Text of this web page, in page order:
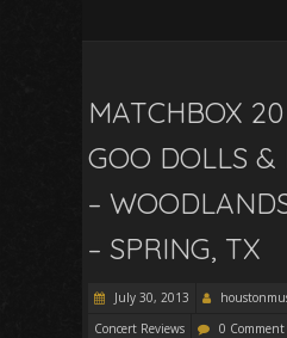
MATCHBOX
GOO DOLLS &
–
– SPRING, TX
July 30, 2013
Concert Reviews
0 Comment